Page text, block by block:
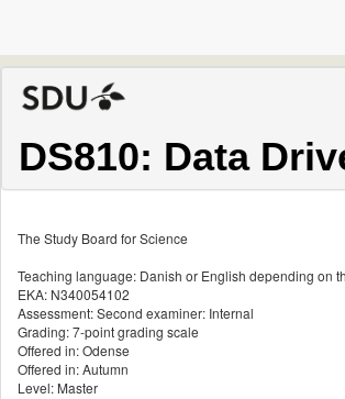
DS810: Data
The Study Board for Science
Teaching language: Danish or English depending on
EKA: N340054102
Assessment: Second examiner: Internal
Grading: 7-point grading scale
Offered in: Odense
Offered in: Autumn
Level: Master